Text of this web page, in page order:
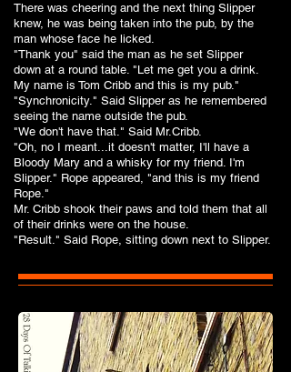
There was cheering and the next thing Slipper
knew, he was being taken into the pub, by the
man whose face he licked.
"Thank you" said the man as he set Slipper
down at a round table. "Let me get you a drink.
My name is Tom Cribb and this is my pub."
"Synchronicity." Said Slipper as he remembered
seeing the name outside the pub.
"We don't have that." Said Mr.Cribb.
"Oh, no I meant...it doesn't matter, I'll have a
Bloody Mary and a whisky for my friend. I'm
Slipper." Rope appeared, "and this is my friend
Rope."
Mr. Cribb shook their paws and told them that all
of their drinks were on the house.
"Result." Said Rope, sitting down next to Slipper.